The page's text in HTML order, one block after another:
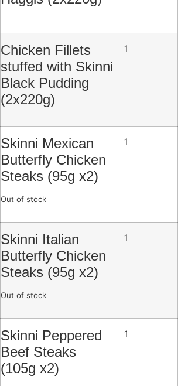
Chicken Fillets
stuffed with Skinni
Black Pudding
(2x220g)
1
Skinni Mexican
Butterfly Chicken
Steaks (95g x2)
Out of stock
1
Skinni Italian
Butterfly Chicken
Steaks (95g x2)
Out of stock
1
Skinni Peppered
Beef Steaks
(105g x2)
1